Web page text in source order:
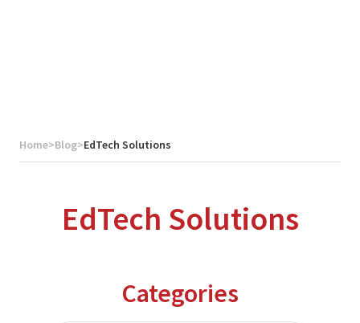
Home>Blog>EdTech Solutions
EdTech Solutions
Categories